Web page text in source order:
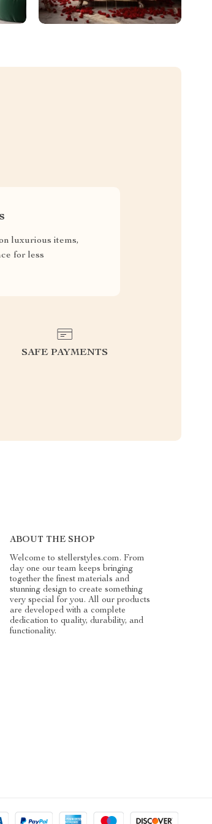
luxurious items,
for less
SAFE PAYMENTS
ABOUT THE SHOP
Welcome to stellerstyles.com. From
day one our team keeps bringing
together the finest materials and
stunning design to create something
very special for you. All our products
are developed with a complete
dedication to quality, durability, and
functionality.